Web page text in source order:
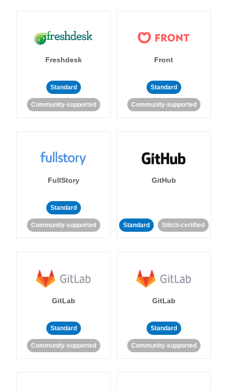
Freshdesk
Standard
Community-supported
Front
Standard
Community-supported
FullStory
Standard
Community-supported
GitHub
Standard Stitch-certified
GitLab
Standard
Community-supported
GitLab
Standard
Community-supported